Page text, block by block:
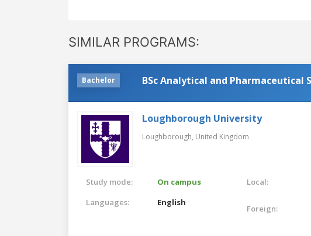
SIMILAR PROGRAMS:
Bachelor BSc Analytical and Pharmaceutical
Loughborough University
Loughborough, United Kingdom
Study mode:
On campus
Languages:
English
Local:
Foreign: